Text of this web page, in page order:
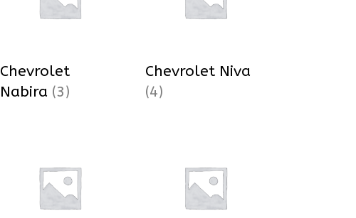
Chevrolet
Nabira (3)
Chevrolet Niva
(4)